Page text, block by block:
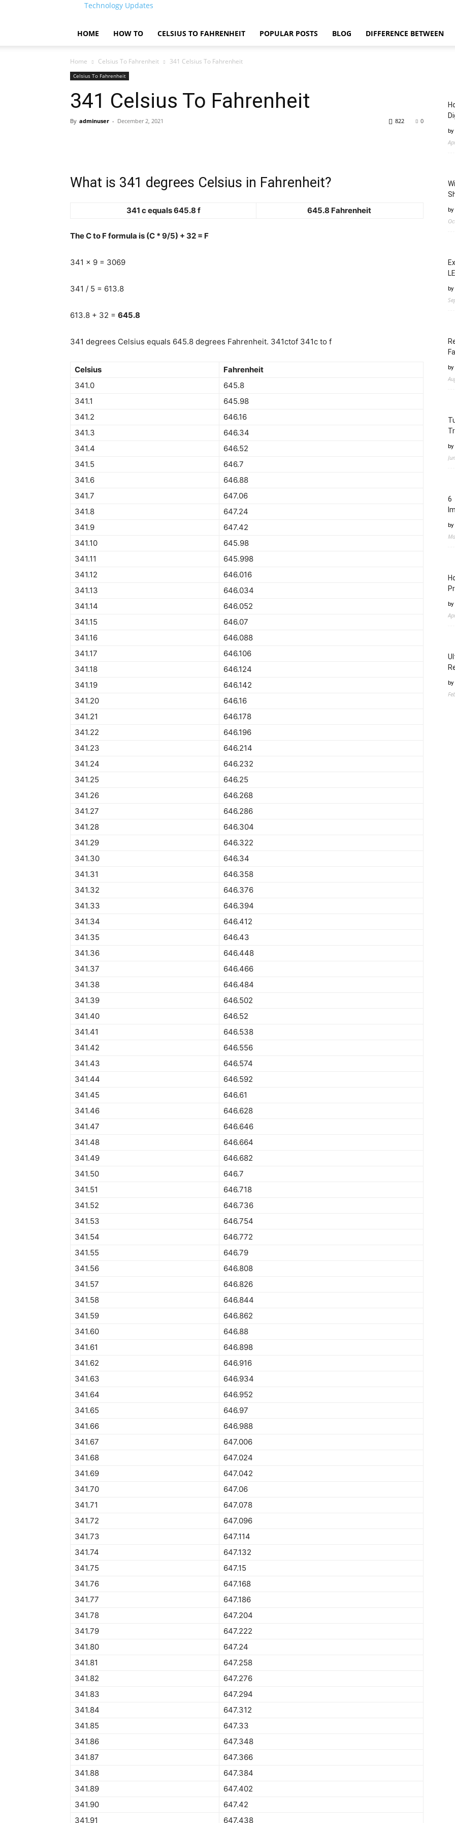
Technology Updates
HOME HOW TO CELSIUS TO FAHRENHEIT POPULAR POSTS BLOG DIFFERENCE BETWEEN
Home Celsius To Fahrenheit 341 Celsius To Fahrenheit
Celsius To Fahrenheit
341 Celsius To Fahrenheit
By adminuser - December 2, 2021 0
822
What is 341 degrees Celsius in Fahrenheit?
341 c equals 645.8 f 645.8 Fahrenheit
The C to F formula is (C * 9/5) + 32 = F
341 x 9 = 3069
341 / 5 = 613.8
613.8 + 32 = 645.8
341 degrees Celsius equals 645.8 degrees Fahrenheit. 341ctof 341c to f
Celsius
Fahrenheit
341.0
645.8
341.1
645.98
341.2
646.16
341.3
646.34
341.4
646.52
341.5
646.7
341.6
646.88
341.7
647.06
341.8
647.24
341.9
647.42
341.10
645.98
341.11
645.998
341.12
646.016
341.13
646.034
341.14
646.052
341.15
646.07
341.16
646.088
341.17
646.106
341.18
646.124
341.19
646.142
341.20
646.16
341.21
646.178
341.22
646.196
341.23
646.214
341.24
646.232
341.25
646.25
341.26
646.268
341.27
646.286
341.28
646.304
341.29
646.322
341.30
646.34
341.31
646.358
341.32
646.376
341.33
646.394
341.34
646.412
341.35
646.43
341.36
646.448
341.37
646.466
341.38
646.484
341.39
646.502
341.40
646.52
341.41
646.538
341.42
646.556
341.43
646.574
341.44
646.592
341.45
646.61
341.46
646.628
341.47
646.646
341.48
646.664
341.49
646.682
341.50
646.7
341.51
646.718
341.52
646.736
341.53
646.754
341.54
646.772
341.55
646.79
341.56
646.808
341.57
646.826
341.58
646.844
341.59
646.862
341.60
646.88
341.61
646.898
341.62
646.916
341.63
646.934
341.64
646.952
341.65
646.97
341.66
646.988
341.67
647.006
341.68
647.024
341.69
647.042
341.70
647.06
341.71
647.078
341.72
647.096
341.73
647.114
341.74
647.132
341.75
647.15
341.76
647.168
341.77
647.186
341.78
647.204
341.79
647.222
341.80
647.24
341.81
647.258
341.82
647.276
341.83
647.294
341.84
647.312
341.85
647.33
341.86
647.348
341.87
647.366
341.88
647.384
341.89
647.402
341.90
647.42
341.91
647.438
6